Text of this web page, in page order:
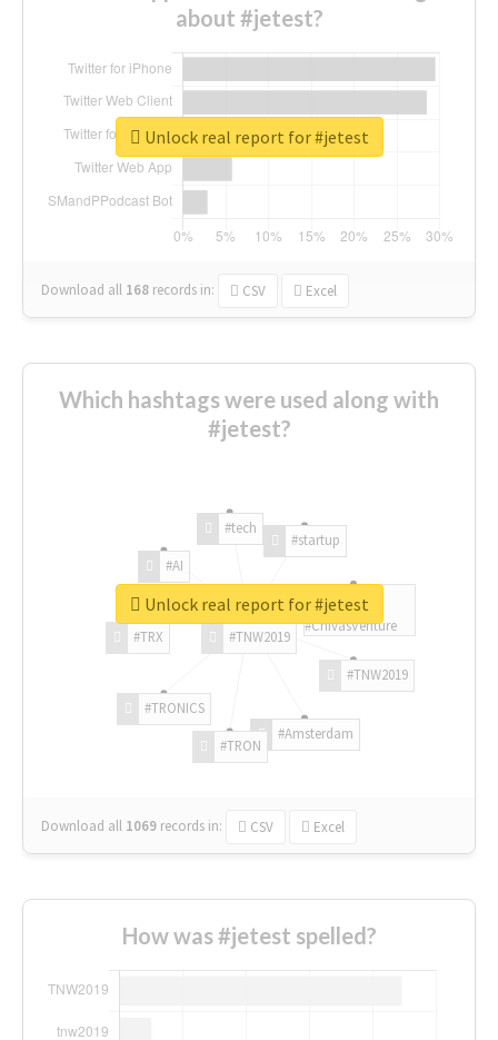
about #jetest?
Download all 168 records in: CSV Excel
Unlock real report for #jetest
Which hashtags were used along with
#jetest?
#TNW2019
#TNW2019
#Amsterdam
#TRON
#TRONICS
#TRX
#AI
#tech
#startup
#ChivasVenture
Download all 1069 records in: CSV Excel
Unlock real report for #jetest
How was #jetest spelled?